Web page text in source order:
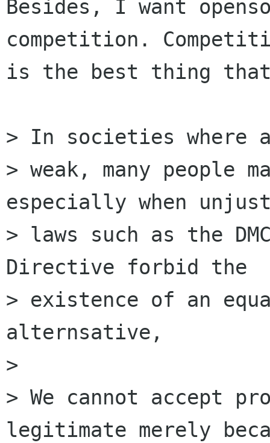
Besides, I want
competition.
is the best thing that
> In societies where
> weak, many
especially when
> laws such as the
Directive forbid the
> existence of an
alternsative,
>
> We cannot accept
legitimate merely